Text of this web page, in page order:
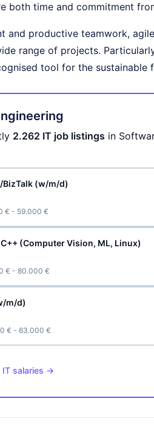
both time and commitment
and productive teamwork,
range of projects.
tool for the
2.262 IT job listings in
(w/m/d)
€ - 59.000 €
(Computer Vision, ML, Linux)
€ - 80.000 €
m/d)
€ - 63.000 €
IT salaries →